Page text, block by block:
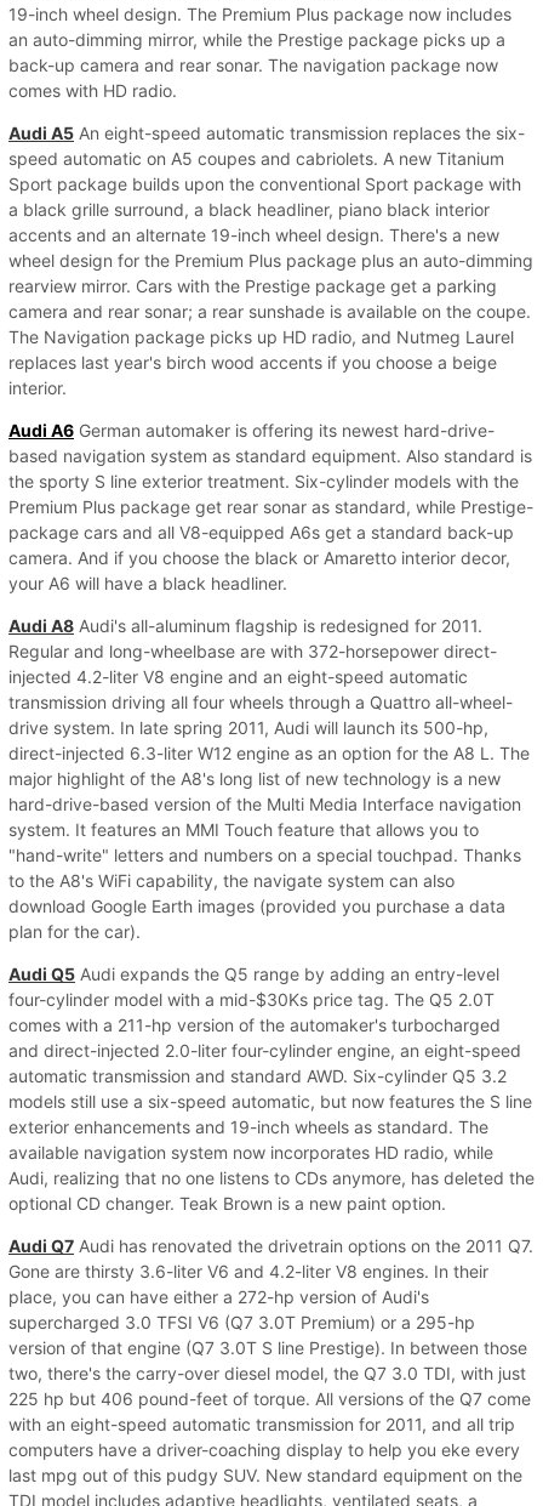
19-inch wheel design. The Premium Plus package now includes
an auto-dimming mirror, while the Prestige package picks up a
back-up camera and rear sonar. The navigation package now
comes with HD radio.
Audi A5 An eight-speed automatic transmission replaces the six-
speed automatic on A5 coupes and cabriolets. A new Titanium
Sport package builds upon the conventional Sport package with
a black grille surround, a black headliner, piano black interior
accents and an alternate 19-inch wheel design. There's a new
wheel design for the Premium Plus package plus an auto-dimming
rearview mirror. Cars with the Prestige package get a parking
camera and rear sonar; a rear sunshade is available on the coupe.
The Navigation package picks up HD radio, and Nutmeg Laurel
replaces last year's birch wood accents if you choose a beige
interior.
Audi A6 German automaker is offering its newest hard-drive-
based navigation system as standard equipment. Also standard is
the sporty S line exterior treatment. Six-cylinder models with the
Premium Plus package get rear sonar as standard, while Prestige-
package cars and all V8-equipped A6s get a standard back-up
camera. And if you choose the black or Amaretto interior decor,
your A6 will have a black headliner.
Audi A8 Audi's all-aluminum flagship is redesigned for 2011.
Regular and long-wheelbase are with 372-horsepower direct-
injected 4.2-liter V8 engine and an eight-speed automatic
transmission driving all four wheels through a Quattro all-wheel-
drive system. In late spring 2011, Audi will launch its 500-hp,
direct-injected 6.3-liter W12 engine as an option for the A8 L. The
major highlight of the A8's long list of new technology is a new
hard-drive-based version of the Multi Media Interface navigation
system. It features an MMI Touch feature that allows you to
"hand-write" letters and numbers on a special touchpad. Thanks
to the A8's WiFi capability, the navigate system can also
download Google Earth images (provided you purchase a data
plan for the car).
Audi Q5 Audi expands the Q5 range by adding an entry-level
four-cylinder model with a mid-$30Ks price tag. The Q5 2.0T
comes with a 211-hp version of the automaker's turbocharged
and direct-injected 2.0-liter four-cylinder engine, an eight-speed
automatic transmission and standard AWD. Six-cylinder Q5 3.2
models still use a six-speed automatic, but now features the S line
exterior enhancements and 19-inch wheels as standard. The
available navigation system now incorporates HD radio, while
Audi, realizing that no one listens to CDs anymore, has deleted the
optional CD changer. Teak Brown is a new paint option.
Audi Q7 Audi has renovated the drivetrain options on the 2011 Q7.
Gone are thirsty 3.6-liter V6 and 4.2-liter V8 engines. In their
place, you can have either a 272-hp version of Audi's
supercharged 3.0 TFSI V6 (Q7 3.0T Premium) or a 295-hp
version of that engine (Q7 3.0T S line Prestige). In between those
two, there's the carry-over diesel model, the Q7 3.0 TDI, with just
225 hp but 406 pound-feet of torque. All versions of the Q7 come
with an eight-speed automatic transmission for 2011, and all trip
computers have a driver-coaching display to help you eke every
last mpg out of this pudgy SUV. New standard equipment on the
TDI model includes adaptive headlights, ventilated seats, a